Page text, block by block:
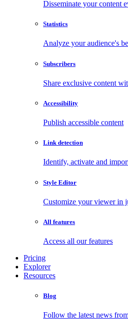
Disseminate your content
Statistics
Analyze your audience's
Subscribers
Share exclusive content
Accessibility
Publish accessible content
Link detection
Identify, activate and
Style Editor
Customize your viewer in
All features
Access all our features
Pricing
Explorer
Resources
Blog
Follow the latest news